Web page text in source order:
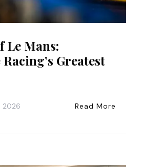
Le Mans:
Greatest
2026 Read More